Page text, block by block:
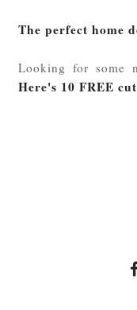
The perfect home
Looking for some
Here's 10 FREE